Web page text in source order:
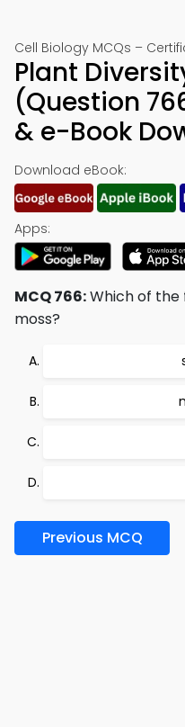
Cell Biology MCQs –
Plant
(Question
& e-Book
Download eBook:
Apps:
MCQ 766:Which of the
moss?
Previous MCQ